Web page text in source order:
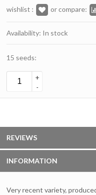
wishlist : or compare:
Availability: In stock
15 seeds:
+
-
REVIEWS
INFORMATION
Very recent variety,